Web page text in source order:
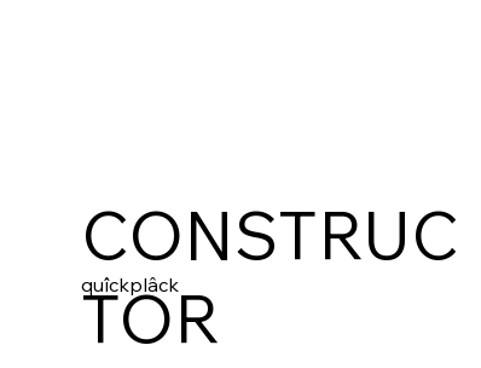
quîckplâck
CONSTRUC
TOR